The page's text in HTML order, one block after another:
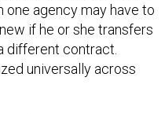
agency may have to
if he or she transfers
different contract.
universally across